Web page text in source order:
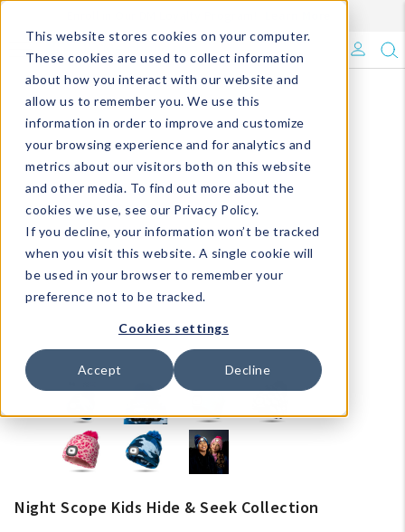
This website stores cookies on your computer.
These cookies are used to collect information
about how you interact with our website and
allow us to remember you. We use this
information in order to improve and customize
your browsing experience and for analytics and
metrics about our visitors both on this website
and other media. To find out more about the
cookies we use, see our Privacy Policy.
If you decline, your information won’t be tracked
when you visit this website. A single cookie will
be used in your browser to remember your
preference not to be tracked.
Cookies settings
Accept Decline
What's Trending?
Signature Brands
The Goods
Events & Showrooms
Full Catalog!
DM Blog
Night Scope Kids Hide & Seek Collection